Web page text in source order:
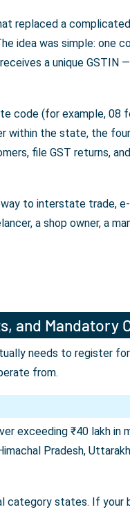
replaced a
idea was simple: one
a unique
(for example, 08
within the state, the
file GST returns,
to interstate trade,
a shop owner, a
and Mandatory
needs to register
from.
exceeding ₹40 lakh
Pradesh,
category states. If